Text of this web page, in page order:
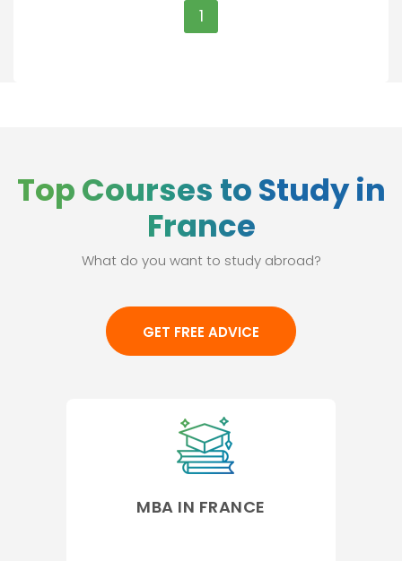
1
Top Courses to Study in
France
What do you want to study abroad?
GET FREE ADVICE
MBA IN FRANCE